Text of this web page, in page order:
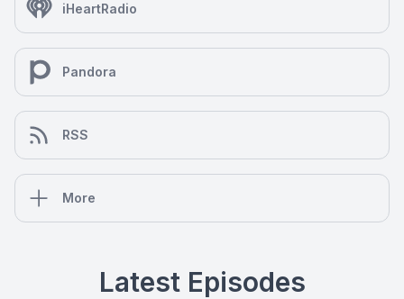
iHeartRadio
Pandora
RSS
More
Latest Episodes